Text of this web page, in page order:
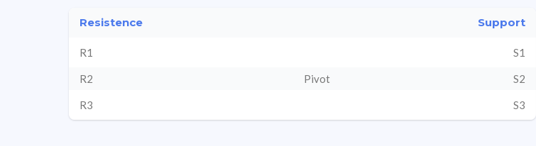
Resistence Support
R1 S1
R2 Pivot S2
R3 S3